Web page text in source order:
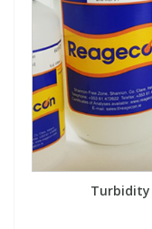
Turbidity